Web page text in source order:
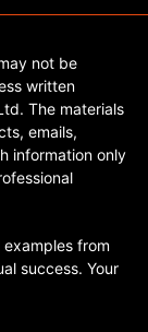
not be
written
The materials
emails,
information only
from
success. Your